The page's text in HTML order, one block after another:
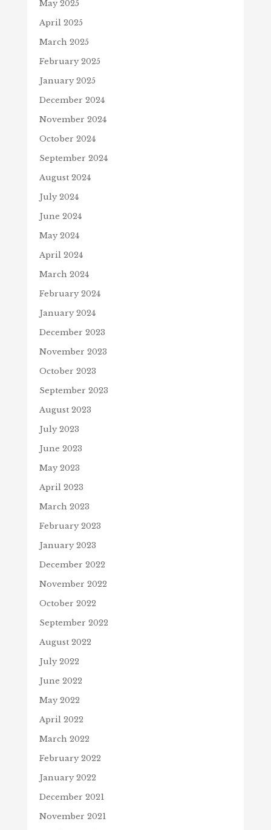
May 2025
April 2025
March 2025
February 2025
January 2025
December 2024
November 2024
October 2024
September 2024
August 2024
July 2024
June 2024
May 2024
April 2024
March 2024
February 2024
January 2024
December 2023
November 2023
October 2023
September 2023
August 2023
July 2023
June 2023
May 2023
April 2023
March 2023
February 2023
January 2023
December 2022
November 2022
October 2022
September 2022
August 2022
July 2022
June 2022
May 2022
April 2022
March 2022
February 2022
January 2022
December 2021
November 2021